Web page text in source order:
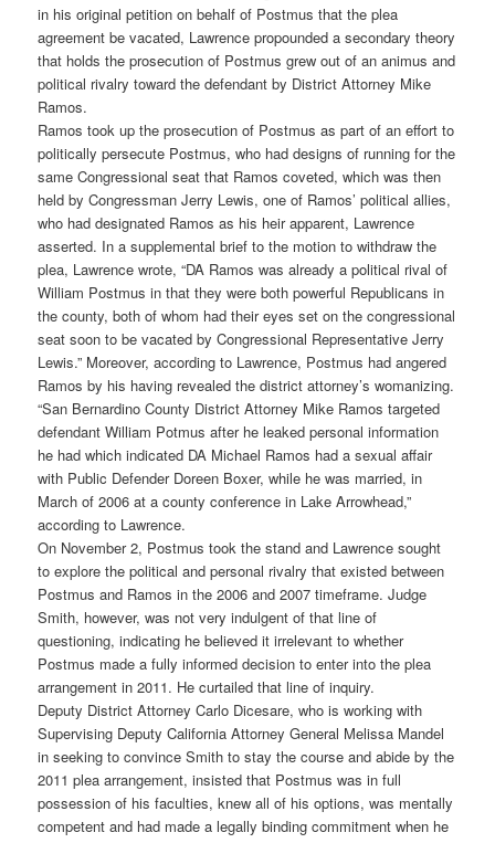
in his original petition on behalf of Postmus that the plea
agreement be vacated, Lawrence propounded a secondary theory
that holds the prosecution of Postmus grew out of an animus and
political rivalry toward the defendant by District Attorney Mike
Ramos.
Ramos took up the prosecution of Postmus as part of an effort to
politically persecute Postmus, who had designs of running for the
same Congressional seat that Ramos coveted, which was then
held by Congressman Jerry Lewis, one of Ramos’ political allies,
who had designated Ramos as his heir apparent, Lawrence
asserted. In a supplemental brief to the motion to withdraw the
plea, Lawrence wrote, “DA Ramos was already a political rival of
William Postmus in that they were both powerful Republicans in
the county, both of whom had their eyes set on the congressional
seat soon to be vacated by Congressional Representative Jerry
Lewis.” Moreover, according to Lawrence, Postmus had angered
Ramos by his having revealed the district attorney’s womanizing.
“San Bernardino County District Attorney Mike Ramos targeted
defendant William Potmus after he leaked personal information
he had which indicated DA Michael Ramos had a sexual affair
with Public Defender Doreen Boxer, while he was married, in
March of 2006 at a county conference in Lake Arrowhead,”
according to Lawrence.
On November 2, Postmus took the stand and Lawrence sought
to explore the political and personal rivalry that existed between
Postmus and Ramos in the 2006 and 2007 timeframe. Judge
Smith, however, was not very indulgent of that line of
questioning, indicating he believed it irrelevant to whether
Postmus made a fully informed decision to enter into the plea
arrangement in 2011. He curtailed that line of inquiry.
Deputy District Attorney Carlo Dicesare, who is working with
Supervising Deputy California Attorney General Melissa Mandel
in seeking to convince Smith to stay the course and abide by the
2011 plea arrangement, insisted that Postmus was in full
possession of his faculties, knew all of his options, was mentally
competent and had made a legally binding commitment when he